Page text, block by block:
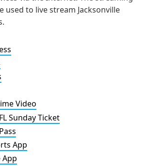
used to live stream Jacksonville
Video
Sunday Ticket
App
App